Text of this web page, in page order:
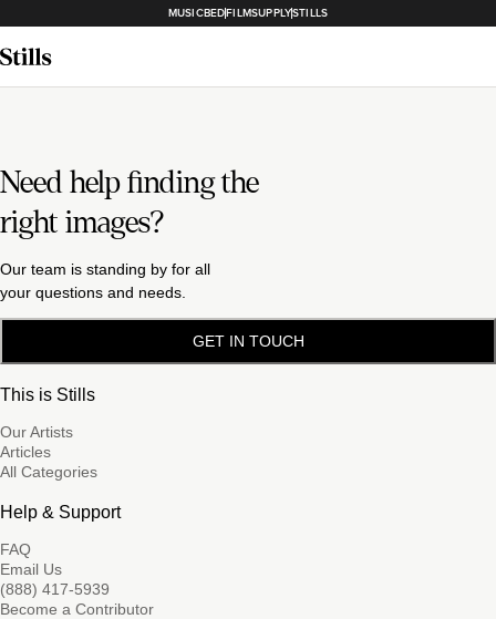
MUSICBEDFILMSUPPLYSTILLS
Need help finding the
right images?
Our team is standing by for all
your questions and needs.
GET IN TOUCH
This is Stills
Our Artists
Articles
All Categories
Help & Support
FAQ
Email Us
(888) 417-5939
Become a Contributor